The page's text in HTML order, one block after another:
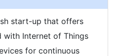
start-up that offers
with Internet of Things
for continuous